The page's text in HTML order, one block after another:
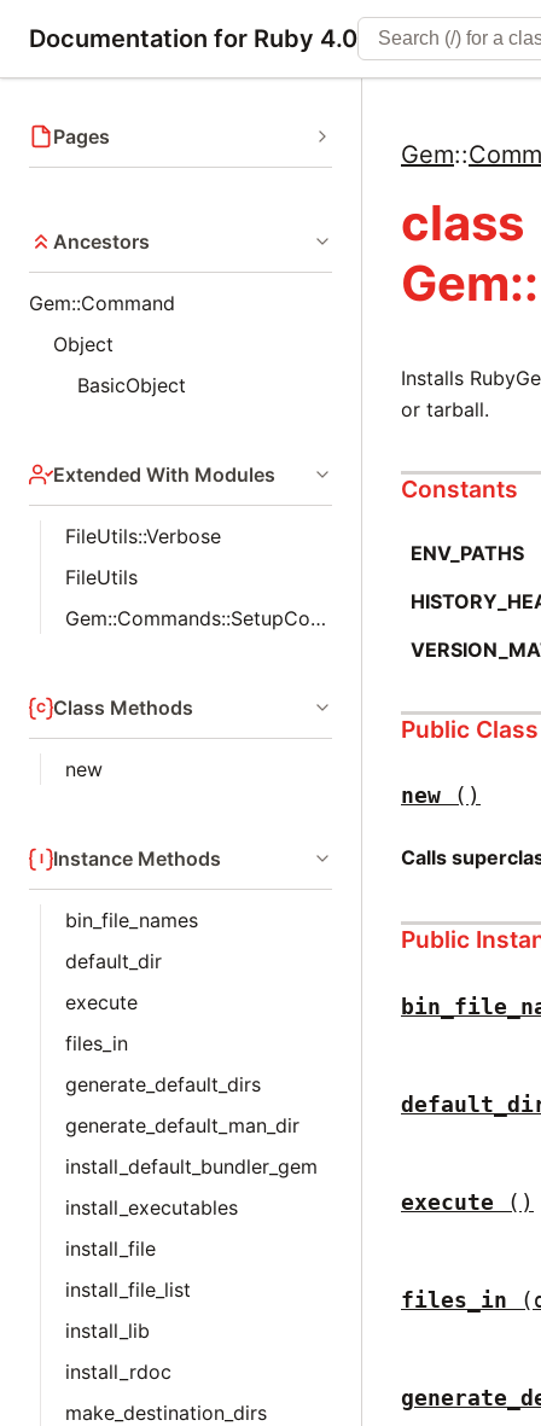
Documentation for Ruby 4.0
Pages
Ancestors
Gem::Command
Object
BasicObject
Extended With Modules
FileUtils::Verbose
FileUtils
Gem::Commands::SetupCommand::MakeDirs
Class Methods
new
Instance Methods
bin_file_names
default_dir
execute
files_in
generate_default_dirs
generate_default_man_dir
install_default_bundler_gem
install_executables
install_file
install_file_list
install_lib
install_rdoc
make_destination_dirs
Gem::
class
Installs
or tarball.
Constants
ENV_PATHS
Public
new ()
Calls
Public
execute ()
files_in